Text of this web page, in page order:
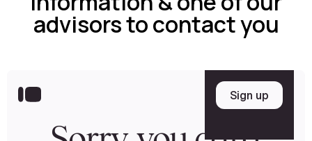
advisors to contact you